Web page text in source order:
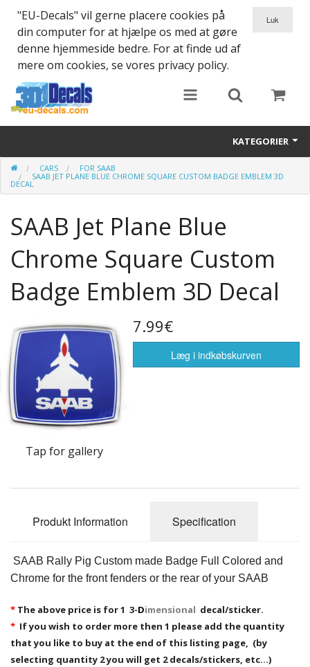
"EU-Decals" vil gerne placere cookies på
din computer for at hjælpe os med at gøre
denne hjemmeside bedre. For at finde ud af
mere om cookies, se vores privacy policy.
KATEGORIER
SPARTA 300
Cars
Bikes
Life Style
Flags of the world
Sælg Vare
CARS
FOR SAAB
SAAB JET PLANE BLUE CHROME SQUARE CUSTOM BADGE EMBLEM 3D
DECAL
SAAB Jet Plane Blue
Chrome Square Custom
Badge Emblem 3D Decal
Tap for gallery
7.99€
Læg i indkøbskurven
Produkt Information Specification
SAAB Rally Pig Custom made Badge Full Colored and
Chrome for the front fenders or the rear of your SAAB
* The above price is for 1 3-Dimensional decal/sticker.
* If you wish to order more then 1 please add the quantity
that you like to buy at the end of this listing page, (by
selecting quantity 2 you will get 2 decals/stickers, etc...)